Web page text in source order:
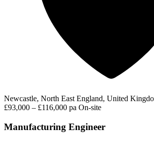
Newcastle, North East England, United
£93,000 – £116,000 pa On-site
Manufacturing Engineer